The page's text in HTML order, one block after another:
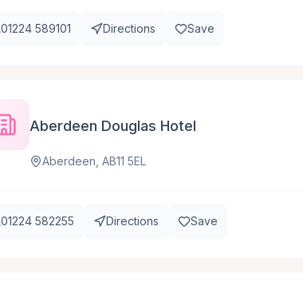
01224 589101 Directions Save
Aberdeen Douglas Hotel
Aberdeen, AB11 5EL
01224 582255 Directions Save